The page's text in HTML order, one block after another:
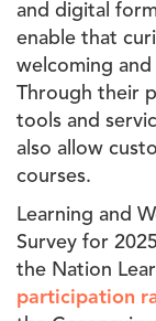
and digital
enable that
welcoming
Through their
tools and
also allow
courses.
Learning and
Survey for
the Nation
participation